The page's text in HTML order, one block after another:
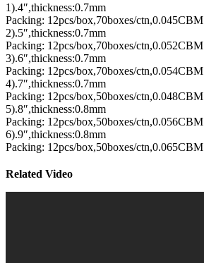
1).4″,thickness:0.7mm
Packing: 12pcs/box,70boxes/ctn,0.045CBM
2).5″,thickness:0.7mm
Packing: 12pcs/box,70boxes/ctn,0.052CBM
3).6″,thickness:0.7mm
Packing: 12pcs/box,70boxes/ctn,0.054CBM
4).7″,thickness:0.7mm
Packing: 12pcs/box,50boxes/ctn,0.048CBM
5).8″,thickness:0.8mm
Packing: 12pcs/box,50boxes/ctn,0.056CBM
6).9″,thickness:0.8mm
Packing: 12pcs/box,50boxes/ctn,0.065CBM
Related Video